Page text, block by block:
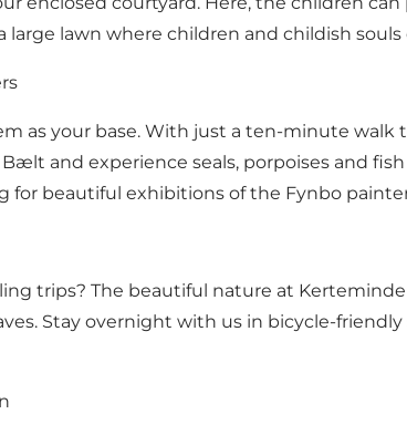
lawn where children and childish
as your base. With just a ten-minute
and experience seals, porpoises and
for beautiful exhibitions of the Fynbo
trips? The beautiful nature at
Stay overnight with us in bicycle-